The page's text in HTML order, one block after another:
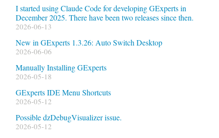
I started using Claude Code for developing GExperts in
December 2025. There have been two releases since then.
2026-06-13
New in GExperts 1.3.26: Auto Switch Desktop
2026-06-06
Manually Installing GExperts
2026-05-18
GExperts IDE Menu Shortcuts
2026-05-12
Possible dzDebugVisualizer issue.
2026-05-12